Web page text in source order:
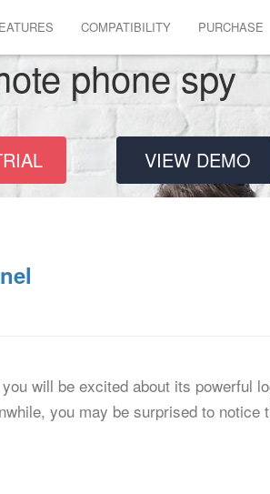
COMPATIBILITY PURCHASE
phone spy
VIEW DEMO
will be excited about its powerful
you may be surprised to notice